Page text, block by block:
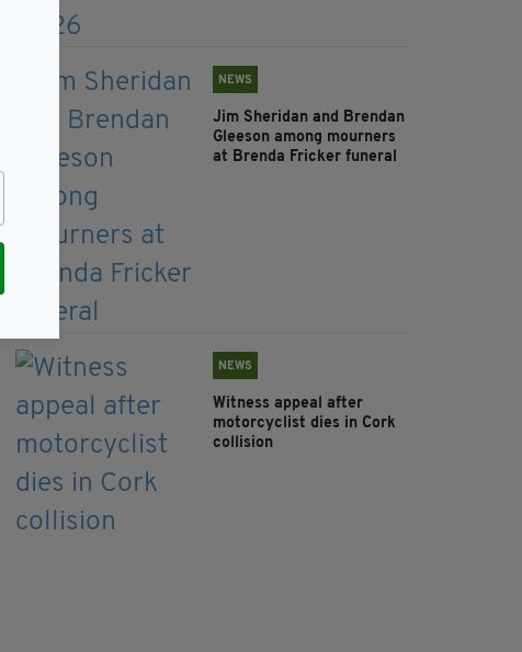
NEWS
Jim Sheridan and Brendan
Gleeson among mourners
at Brenda Fricker funeral
NEWS
Witness appeal after
motorcyclist dies in Cork
collision